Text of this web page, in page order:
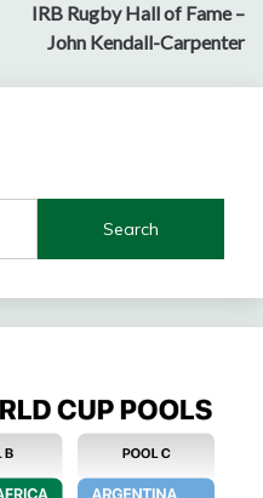
IRB Rugby Hall of Fame –
John Kendall-Carpenter